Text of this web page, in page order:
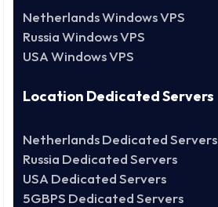
Netherlands Windows VPS
Russia Windows VPS
USA Windows VPS
Location Dedicated Servers
Netherlands Dedicated Servers
Russia Dedicated Servers
USA Dedicated Servers
5GBPS Dedicated Servers